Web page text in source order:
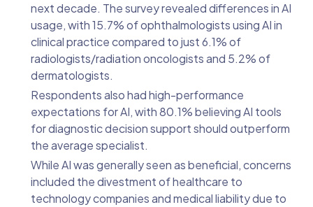
next decade. The survey revealed differences in AI
usage, with 15.7% of ophthalmologists using AI in
clinical practice compared to just 6.1% of
radiologists/radiation oncologists and 5.2% of
dermatologists.
Respondents also had high-performance
expectations for AI, with 80.1% believing AI tools
for diagnostic decision support should outperform
the average specialist.
While AI was generally seen as beneficial, concerns
included the divestment of healthcare to
technology companies and medical liability due to